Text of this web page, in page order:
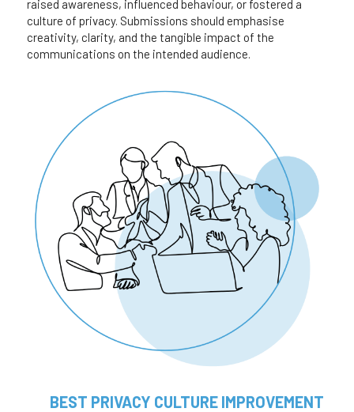
raised awareness, influenced behaviour, or fostered a
culture of privacy. Submissions should emphasise
creativity, clarity, and the tangible impact of the
communications on the intended audience.
BEST PRIVACY CULTURE IMPROVEMENT